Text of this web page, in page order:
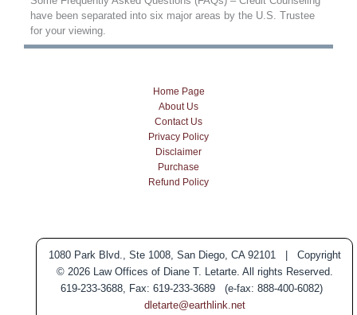
have been separated into six major areas by the U.S. Trustee
for your viewing.
Home Page
About Us
Contact Us
Privacy Policy
Disclaimer
Purchase
Refund Policy
1080 Park Blvd., Ste 1008, San Diego, CA 92101 | Copyright
© 2026 Law Offices of Diane T. Letarte. All rights Reserved.
619-233-3688, Fax: 619-233-3689 (e-fax: 888-400-6082)
dletarte@earthlink.net